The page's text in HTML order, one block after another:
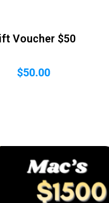
Voucher $50
$50.00